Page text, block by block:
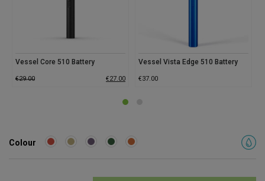
Vessel Core 510 Battery
€29.00 €27.00
Vessel Vista Edge 510 Battery
€37.00
Colour